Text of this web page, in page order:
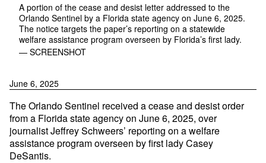
A portion of the cease and desist letter addressed to the
Orlando Sentinel by a Florida state agency on June 6, 2025.
The notice targets the paper’s reporting on a statewide
welfare assistance program overseen by Florida’s first lady.
— SCREENSHOT
June 6, 2025
The Orlando Sentinel received a cease and desist order
from a Florida state agency on June 6, 2025, over
journalist Jeffrey Schweers’ reporting on a welfare
assistance program overseen by first lady Casey
DeSantis.